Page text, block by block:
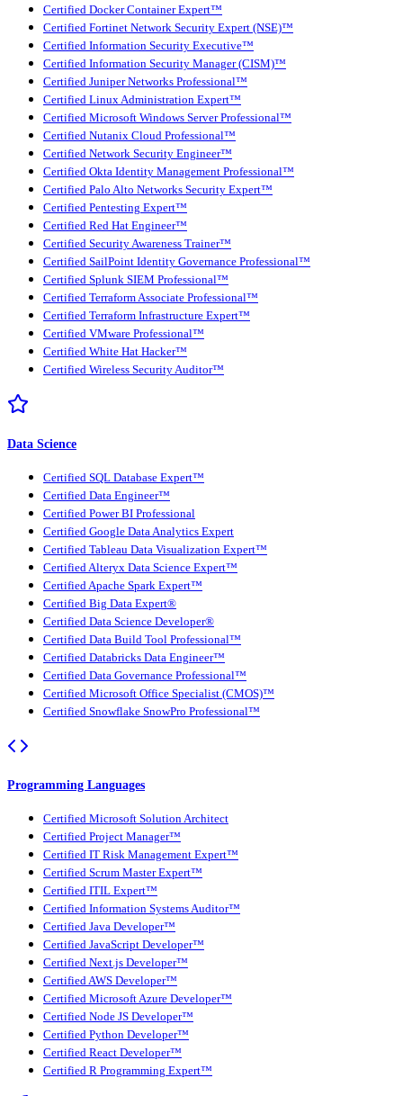
Certified Docker Container Expert™
Certified Fortinet Network Security Expert (NSE)™
Certified Information Security Executive™
Certified Information Security Manager (CISM)™
Certified Juniper Networks Professional™
Certified Linux Administration Expert™
Certified Microsoft Windows Server Professional™
Certified Nutanix Cloud Professional™
Certified Network Security Engineer™
Certified Okta Identity Management Professional™
Certified Palo Alto Networks Security Expert™
Certified Pentesting Expert™
Certified Red Hat Engineer™
Certified Security Awareness Trainer™
Certified SailPoint Identity Governance Professional™
Certified Splunk SIEM Professional™
Certified Terraform Associate Professional™
Certified Terraform Infrastructure Expert™
Certified VMware Professional™
Certified White Hat Hacker™
Certified Wireless Security Auditor™
Data Science
Certified SQL Database Expert™
Certified Data Engineer™
Certified Power BI Professional
Certified Google Data Analytics Expert
Certified Tableau Data Visualization Expert™
Certified Alteryx Data Science Expert™
Certified Apache Spark Expert™
Certified Big Data Expert®
Certified Data Science Developer®
Certified Data Build Tool Professional™
Certified Databricks Data Engineer™
Certified Data Governance Professional™
Certified Microsoft Office Specialist (CMOS)™
Certified Snowflake SnowPro Professional™
Programming Languages
Certified Microsoft Solution Architect
Certified Project Manager™
Certified IT Risk Management Expert™
Certified Scrum Master Expert™
Certified ITIL Expert™
Certified Information Systems Auditor™
Certified Java Developer™
Certified JavaScript Developer™
Certified Next.js Developer™
Certified AWS Developer™
Certified Microsoft Azure Developer™
Certified Node JS Developer™
Certified Python Developer™
Certified React Developer™
Certified R Programming Expert™